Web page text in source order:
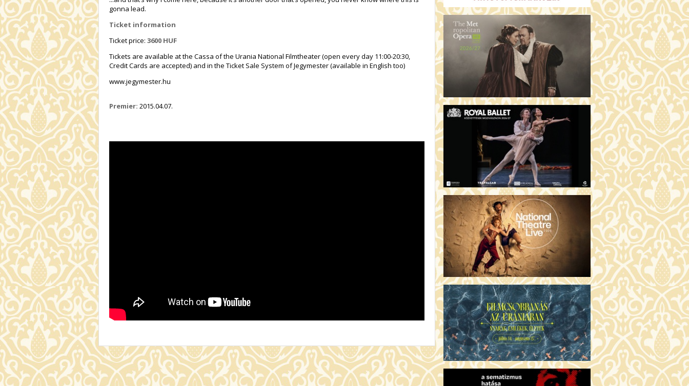
gonna lead.
Ticket information
Ticket price: 3600 HUF
Tickets are available at the Cassa of the Urania National Filmtheater (open every day 11:00-20:30,
Credit Cards are accepted) and in the Ticket Sale System of Jegymester (available in English too)
www.jegymester.hu
Premier: 2015.04.07.